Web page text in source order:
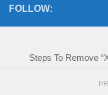
FOLLOW:
Steps To Remove